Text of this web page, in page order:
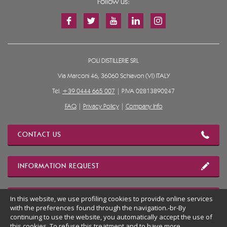
Follow us:
POLI DISTILLERIE SRL
Via Marconi 46, 36060 Schiavon (VI) ITALY
Tel. +39 0444 665 007 | P.IVA 02813890247
FAQ| Privacy Policy| Company Info
CONTACT US
INFORMATION REQUEST
OUR LOCATION
In this website, we use profiling cookies to provide online services
with the preferences found through the navigation.-br-By
continuing to use the website, you automatically accept the use of